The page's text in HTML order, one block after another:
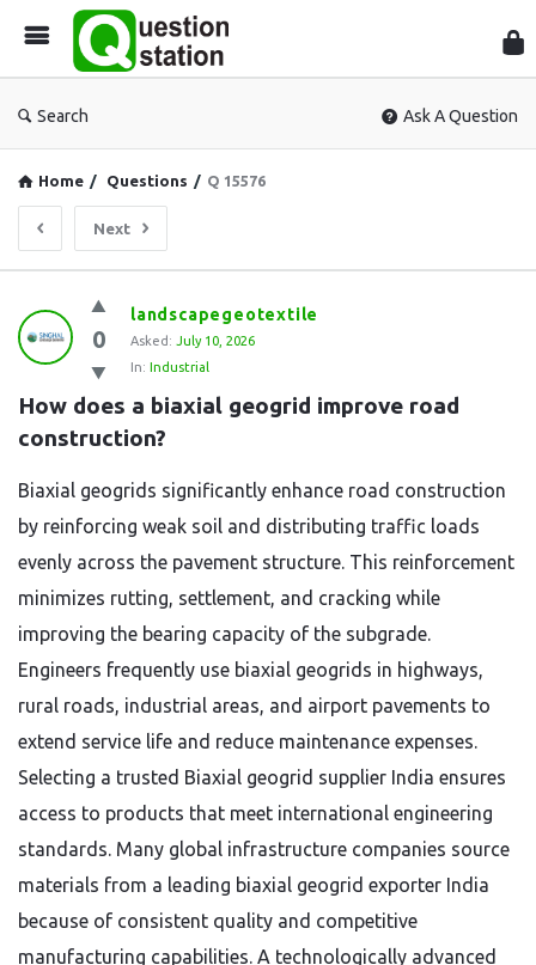
Search Ask A Question
Home / Questions / Q 15576
Next
Question
Station
Latest
Questions
0
landscapegeotextile
Asked: July 10, 2026
In: Industrial
How does a biaxial geogrid improve road
construction?
Biaxial geogrids significantly enhance road construction
by reinforcing weak soil and distributing traffic loads
evenly across the pavement structure. This reinforcement
minimizes rutting, settlement, and cracking while
improving the bearing capacity of the subgrade.
Engineers frequently use biaxial geogrids in highways,
rural roads, industrial areas, and airport pavements to
extend service life and reduce maintenance expenses.
Selecting a trusted Biaxial geogrid supplier India ensures
access to products that meet international engineering
standards. Many global infrastructure companies source
materials from a leading biaxial geogrid exporter India
because of consistent quality and competitive
manufacturing capabilities. A technologically advanced